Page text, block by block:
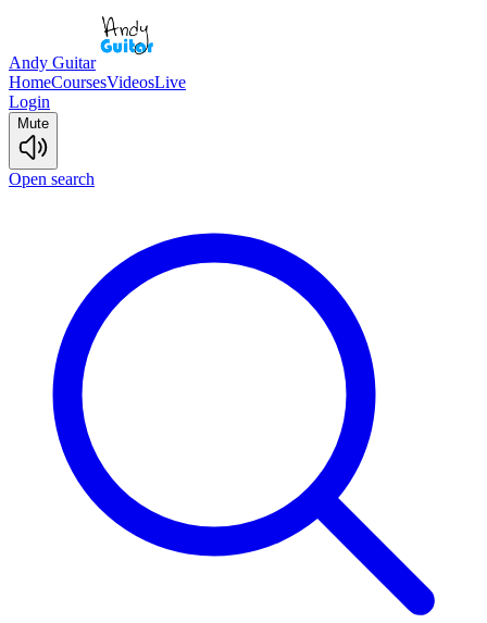
Andy Guitar
HomeCoursesVideosLive
Login
Mute
Open search